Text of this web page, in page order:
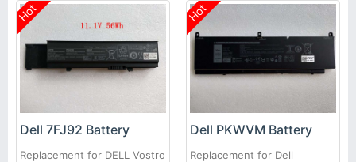
Hot
Dell 7FJ92 Battery
Replacement for DELL Vostro
Hot
Dell PKWVM Battery
Replacement for Dell